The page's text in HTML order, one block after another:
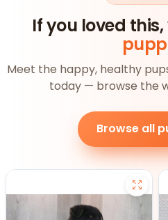
If you loved
Meet the happy, healthy
today — browse the
Browse all